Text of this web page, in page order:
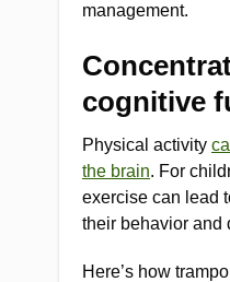
management.
cognitive
Physical activity
the brain. For
exercise can lead
their behavior and
Here’s how